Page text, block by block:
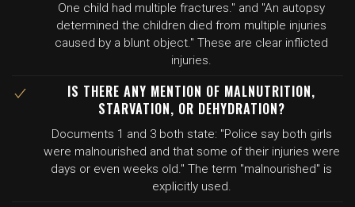
One child had multiple fractures." and "An autopsy
determined the children died from multiple injuries
caused by a blunt object." These are clear inflicted
injuries.
IS THERE ANY MENTION OF MALNUTRITION,
STARVATION, OR DEHYDRATION?
Documents 1 and 3 both state: "Police say both girls
were malnourished and that some of their injuries were
days or even weeks old." The term "malnourished" is
explicitly used.